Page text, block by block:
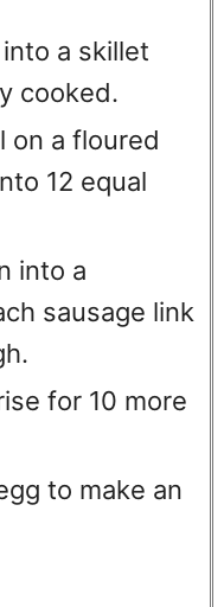
a skillet
cooked.
on a floured
12 equal
into a
sausage link
for 10 more
to make an